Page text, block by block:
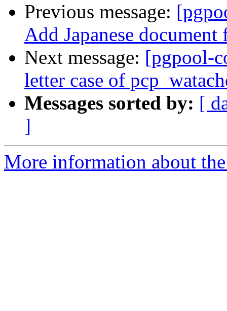
Previous message:
Add Japanese
Next message: [pgpool-
letter case of
Messages sorted by: [
]
More information about